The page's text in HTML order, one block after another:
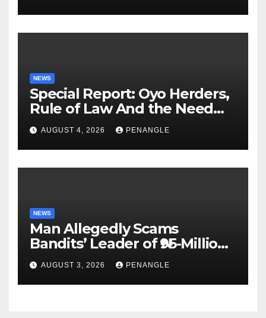
NEWS
Special Report: Oyo Herders,
Rule of Law And the Need
For Transparency and
Accountability By
Akinwonula Emmanuel
AUGUST 4, 2026 PENANGLE
NEWS
Man Allegedly Scams
Bandits’ Leader of ₦95-Million
Over Gun Supply in Katsina
AUGUST 3, 2026 PENANGLE